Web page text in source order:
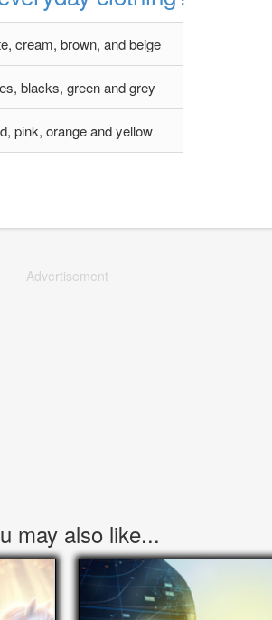
cream, brown, and beige
blacks, green and grey
pink, orange and yellow
Advertisement
may also like...